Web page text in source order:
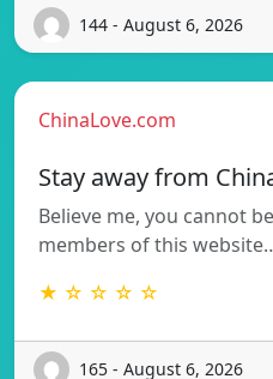
144 - August 6, 2026
ChinaLove.com
Stay away from
Believe me, you cannot
members of this
★ ☆ ☆ ☆ ☆
165 - August 6, 2026